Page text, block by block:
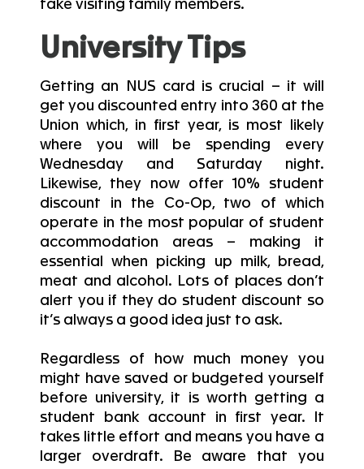
take visiting family members.
University Tips
Getting an NUS card is crucial – it will
get you discounted entry into 360 at the
Union which, in first year, is most likely
where you will be spending every
Wednesday and Saturday night.
Likewise, they now offer 10% student
discount in the Co-Op, two of which
operate in the most popular of student
accommodation areas – making it
essential when picking up milk, bread,
meat and alcohol. Lots of places don’t
alert you if they do student discount so
it’s always a good idea just to ask.
Regardless of how much money you
might have saved or budgeted yourself
before university, it is worth getting a
student bank account in first year. It
takes little effort and means you have a
larger overdraft. Be aware that you